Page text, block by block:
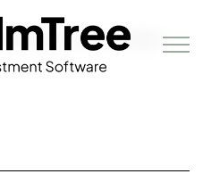
content
at 40 under